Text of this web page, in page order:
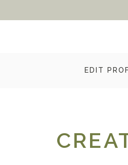
EDIT